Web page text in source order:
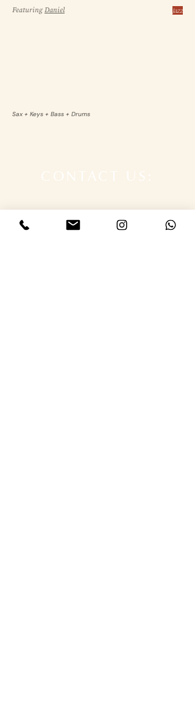
Featuring Daniel Jazz
Sax + Keys + Bass + Drums